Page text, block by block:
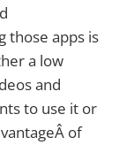
those apps is
a low
and
to use it or
of